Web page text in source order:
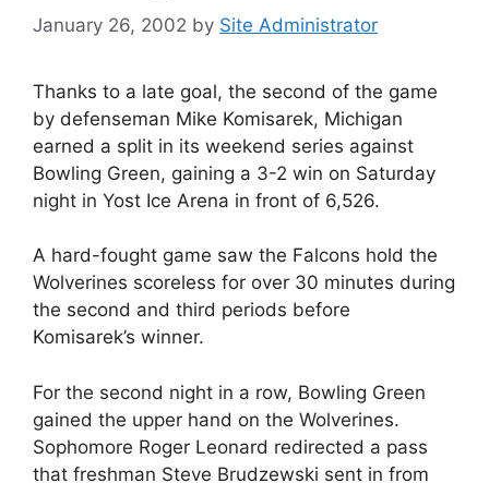
January 26, 2002 by Site Administrator
Thanks to a late goal, the second of the game
by defenseman Mike Komisarek, Michigan
earned a split in its weekend series against
Bowling Green, gaining a 3-2 win on Saturday
night in Yost Ice Arena in front of 6,526.
A hard-fought game saw the Falcons hold the
Wolverines scoreless for over 30 minutes during
the second and third periods before
Komisarek’s winner.
For the second night in a row, Bowling Green
gained the upper hand on the Wolverines.
Sophomore Roger Leonard redirected a pass
that freshman Steve Brudzewski sent in from